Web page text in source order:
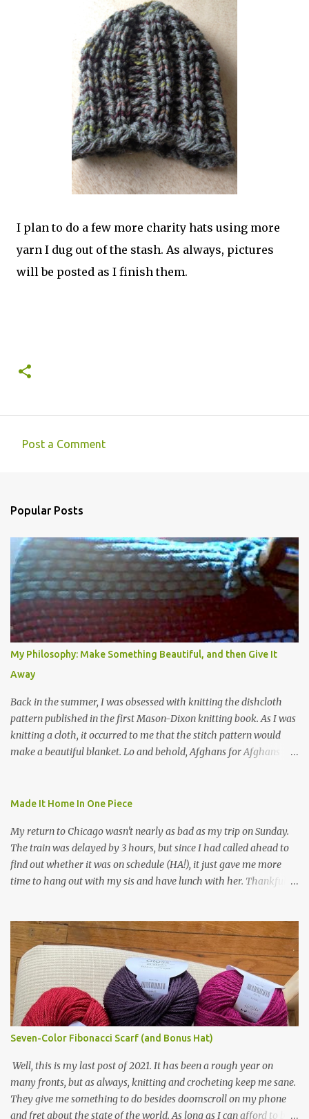
I plan to do a few more charity hats using more
yarn I dug out of the stash. As always, pictures
will be posted as I finish them.
m
e
n
t
s
Post a Comment
Popular Posts
My Philosophy: Make Something Beautiful, and then Give It
Away
Back in the summer, I was obsessed with knitting the dishcloth
pattern published in the first Mason-Dixon knitting book. As I was
knitting a cloth, it occurred to me that the stitch pattern would
make a beautiful blanket. Lo and behold, Afghans for Afghans
result. In this view, you can see the stitch pattern better. The brown
in natural brown. The other 7 colors are a bunch of wool oddballs I
had left over from other projects. I love it and and thinking of
making one for myself, on a larger scale of course, and with a
more sophisticated palette. I know I blog about Afghans for
I can do one small thing--knit a blanket--that directly and
positivel...
Made It Home In One Piece
My return to Chicago wasn't nearly as bad as my trip on Sunday.
The train was delayed by 3 hours, but since I had called ahead to
find out whether it was on schedule (HA!), it just gave me more
time to hang out with my sis and have lunch with her. Thankfully,
Michigan, instead of squalling babies. I didn't knit, however. I think
I'm getting sick of the Estonian lace scarf. Last night I did some
work on the round baby blanket instead. At this point, I doubt I'll
finish the scarf by the end of the World Cup. Ah, well...at least I
tried.
Seven-Color Fibonacci Scarf (and Bonus Hat)
Well, this is my last post of 2021. It has been a rough year on
many fronts, but as always, knitting and crocheting keep me sane.
They give me something to do besides doomscroll on my phone
and fret about the state of the world. As long as I can afford to buy